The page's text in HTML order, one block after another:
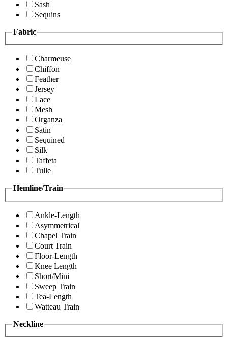
Sash
Sequins
Fabric
Charmeuse
Chiffon
Feather
Jersey
Lace
Mesh
Organza
Satin
Sequined
Silk
Taffeta
Tulle
Hemline/Train
Ankle-Length
Asymmetrical
Chapel Train
Court Train
Floor-Length
Knee Length
Short/Mini
Sweep Train
Tea-Length
Watteau Train
Neckline